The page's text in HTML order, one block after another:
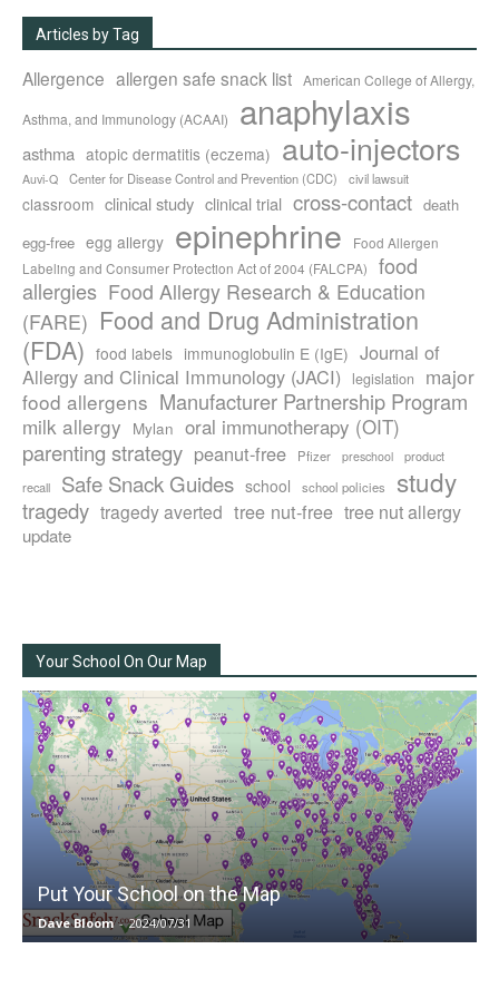
Articles by Tag
Allergence allergen safe snack list American College of Allergy,
Asthma, and Immunology (ACAAI) anaphylaxis
asthma atopic dermatitis (eczema) auto-injectors
Auvi-Q Center for Disease Control and Prevention (CDC) civil lawsuit
classroom clinical study clinical trial cross-contact death
egg-free egg allergy epinephrine
Food Allergen
Labeling and Consumer Protection Act of 2004 (FALCPA)
food
allergies Food Allergy Research & Education
(FARE) Food and Drug Administration
(FDA) food labels immunoglobulin E (IgE) Journal of
Allergy and Clinical Immunology (JACI)
legislation
major
food allergens Manufacturer Partnership Program
milk allergy Mylan oral immunotherapy (OIT)
parenting strategy peanut-free Pfizer preschool
product
recall
Safe Snack Guides school school policies study
tragedy tragedy averted tree nut-free tree nut allergy
update
Your School On Our Map
Put Your School on the Map
Dave Bloom - 2024/07/31